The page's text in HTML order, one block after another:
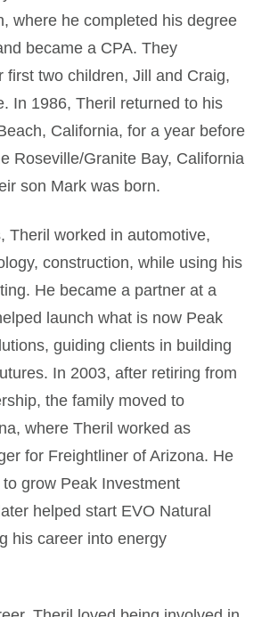
where he completed his degree
became a CPA. They
first two children, Jill and Craig,
In 1986, Theril returned to his
California, for a year before
Roseville/Granite Bay, California
son Mark was born.
Theril worked in automotive,
construction, while using his
He became a partner at a
launch what is now Peak
guiding clients in building
In 2003, after retiring from
the family moved to
where Theril worked as
for Freightliner of Arizona. He
grow Peak Investment
helped start EVO Natural
his career into energy